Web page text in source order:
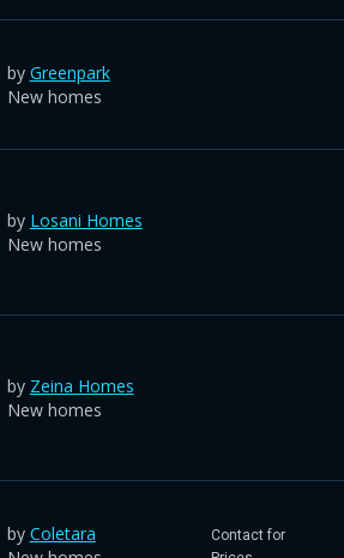
by Greenpark
New homes
by Losani Homes
New homes
by Zeina Homes
New homes
by Coletara
Contact for